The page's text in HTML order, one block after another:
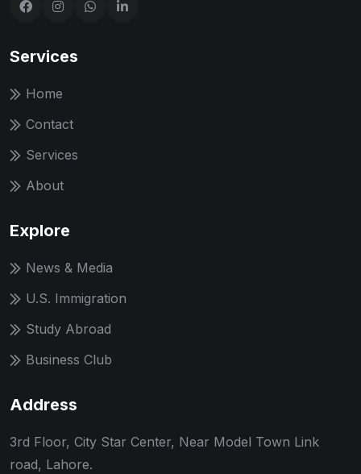
Services
Home
Contact
Services
About
Explore
News & Media
U.S. Immigration
Study Abroad
Business Club
Address
3rd Floor, City Star Center, Near Model Town Link
road, Lahore.